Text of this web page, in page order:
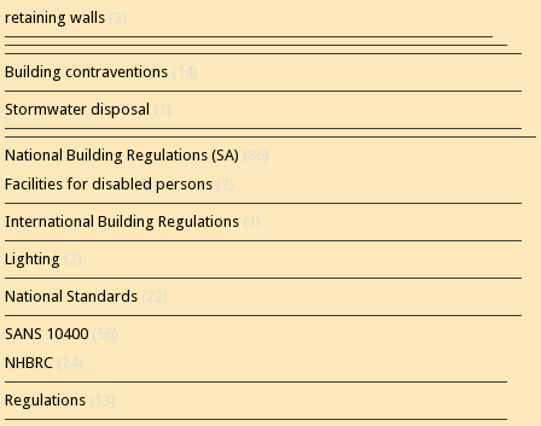
retaining walls (2)
Building contraventions (14)
Stormwater disposal (1)
National Building Regulations (SA) (86)
Facilities for disabled persons (2)
International Building Regulations (1)
Lighting (2)
National Standards (22)
SANS 10400 (56)
NHBRC (24)
Regulations (13)